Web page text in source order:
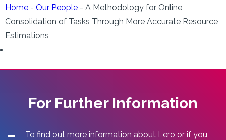
Home - Our People - A Methodology for Online
Consolidation of Tasks Through More Accurate Resource
Estimations
For Further Information
To find out more information about Lero or if you